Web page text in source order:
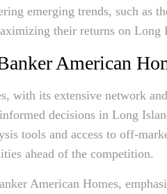
emerging trends, such as
their returns on Long
American
with its extensive network
decisions in Long
tools and access to off-
ahead of the competition.
American Homes,